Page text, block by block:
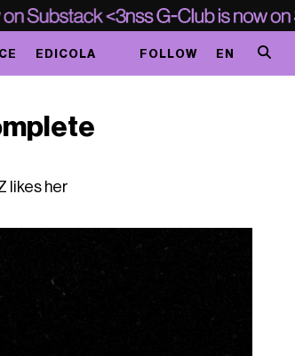
EDICOLA FOLLOW EN
likes her